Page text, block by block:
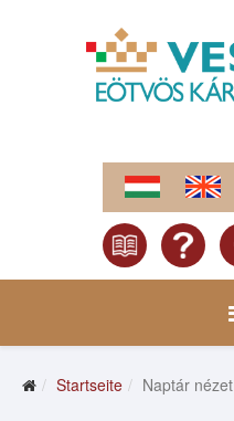
Startseite Naptár nézet